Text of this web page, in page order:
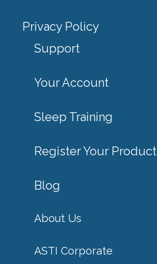
Privacy Policy
Support
Your Account
Sleep Training
Register Your Product
Blog
About Us
ASTI Corporate